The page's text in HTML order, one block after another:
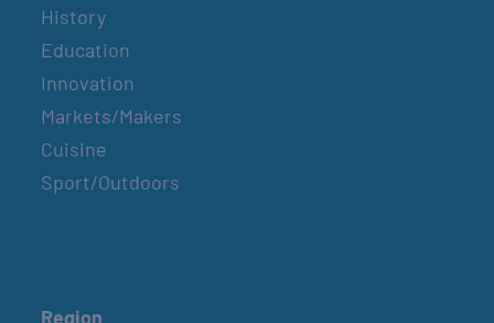
History
Education
Innovation
Markets/Makers
Cuisine
Sport/Outdoors
Region